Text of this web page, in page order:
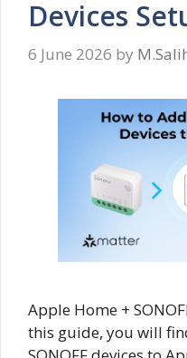
Devices
6 June 2026 by
Apple Home +
this guide, you will